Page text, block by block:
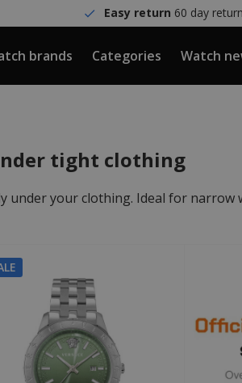
Easy return 60 day
brands Categories Watch
tight clothing
under your clothing. Ideal for